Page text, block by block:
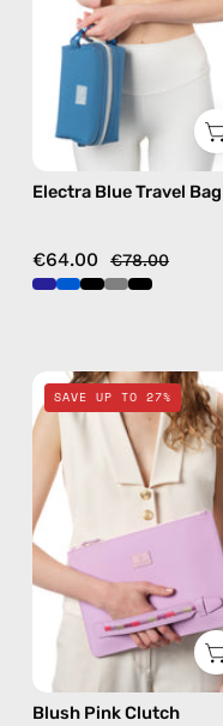
bag
Electra Blue Travel Bag
€64.00 €78.00
Blush
Pink
Clutch
—
bag
SAVE UP TO 27%
Blush Pink Clutch